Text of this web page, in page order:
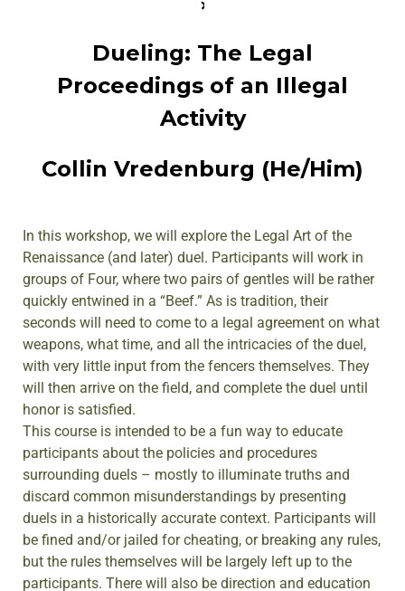
Dueling: The Legal
Proceedings of an Illegal
Activity
Collin Vredenburg (He/Him)
In this workshop, we will explore the Legal Art of the
Renaissance (and later) duel. Participants will work in
groups of Four, where two pairs of gentles will be rather
quickly entwined in a “Beef.” As is tradition, their
seconds will need to come to a legal agreement on what
weapons, what time, and all the intricacies of the duel,
with very little input from the fencers themselves. They
will then arrive on the field, and complete the duel until
honor is satisfied.
This course is intended to be a fun way to educate
participants about the policies and procedures
surrounding duels – mostly to illuminate truths and
discard common misunderstandings by presenting
duels in a historically accurate context. Participants will
be fined and/or jailed for cheating, or breaking any rules,
but the rules themselves will be largely left up to the
participants. There will also be direction and education